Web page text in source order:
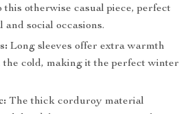
this otherwise casual piece, perfect
and social occasions.
Long sleeves offer extra warmth
cold, making it the perfect winter
The thick corduroy material